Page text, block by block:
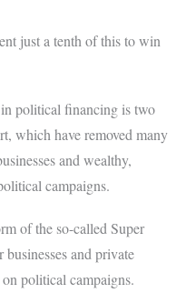
just a tenth of this to win
political financing is two
which have removed many
and wealthy,
campaigns.
of the so-called Super
and private
political campaigns.